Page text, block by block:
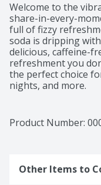
Welcome to the
share-in-every-
full of fizzy
soda is dripping
delicious, caffeine-
refreshment you
the perfect choice
nights, and more.
flavor that's as
Soda soft drink
Whether you're
Product Number:
Other Items to